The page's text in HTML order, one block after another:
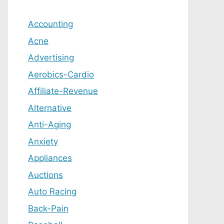
Accounting
Acne
Advertising
Aerobics-Cardio
Affiliate-Revenue
Alternative
Anti-Aging
Anxiety
Appliances
Auctions
Auto Racing
Back-Pain